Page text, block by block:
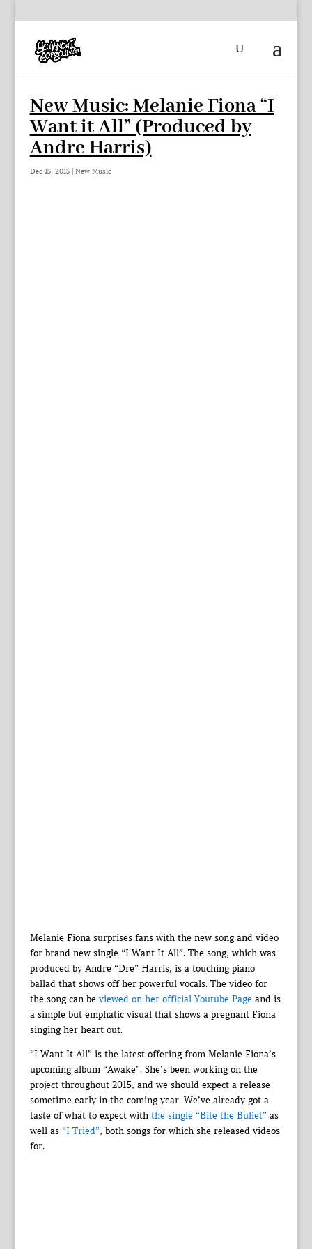
New Music: Melanie Fiona “I
Want it All” (Produced by
Andre Harris)
Dec 15, 2015| New Music
Melanie Fiona surprises fans with the new song and video
for brand new single “I Want It All”. The song, which was
produced by Andre “Dre” Harris, is a touching piano
ballad that shows off her powerful vocals. The video for
the song can be viewed on her official Youtube Pageand is
a simple but emphatic visual that shows a pregnant Fiona
singing her heart out.
“I Want It All” is the latest offering from Melanie Fiona’s
upcoming album “Awake”. She’s been working on the
project throughout 2015, and we should expect a release
sometime early in the coming year. We’ve already got a
taste of what to expect with the single “Bite the Bullet” as
well as “I Tried”, both songs for which she released videos
for.